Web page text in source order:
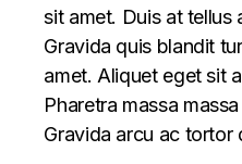
sit amet. Duis at tellus
Gravida quis blandit
amet. Aliquet eget sit
Pharetra massa
Gravida arcu ac tortor